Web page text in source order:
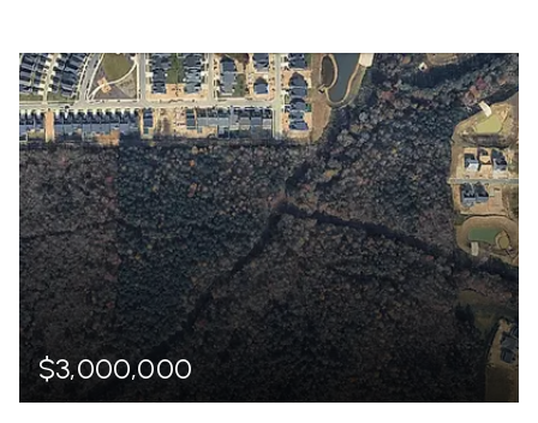
$3,000,000